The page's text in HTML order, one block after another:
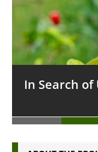
In Search